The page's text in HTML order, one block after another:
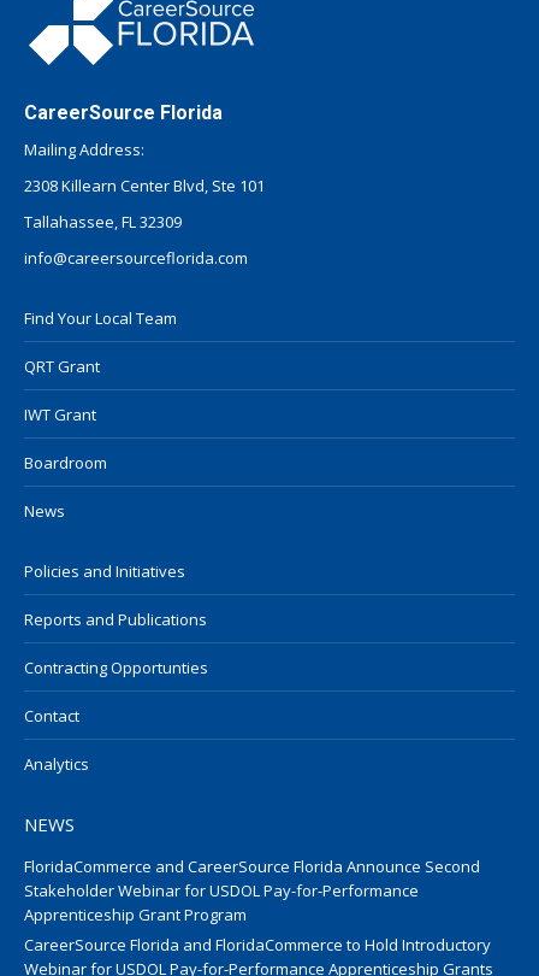
CareerSource Florida
Mailing Address:
2308 Killearn Center Blvd, Ste 101
Tallahassee, FL 32309
info@careersourceflorida.com
Find Your Local Team
QRT Grant
IWT Grant
Boardroom
News
Policies and Initiatives
Reports and Publications
Contracting Opportunties
Contact
Analytics
NEWS
FloridaCommerce and CareerSource Florida Announce Second
Stakeholder Webinar for USDOL Pay-for-Performance
Apprenticeship Grant Program
CareerSource Florida and FloridaCommerce to Hold Introductory
Webinar for USDOL Pay-for-Performance Apprenticeship Grants